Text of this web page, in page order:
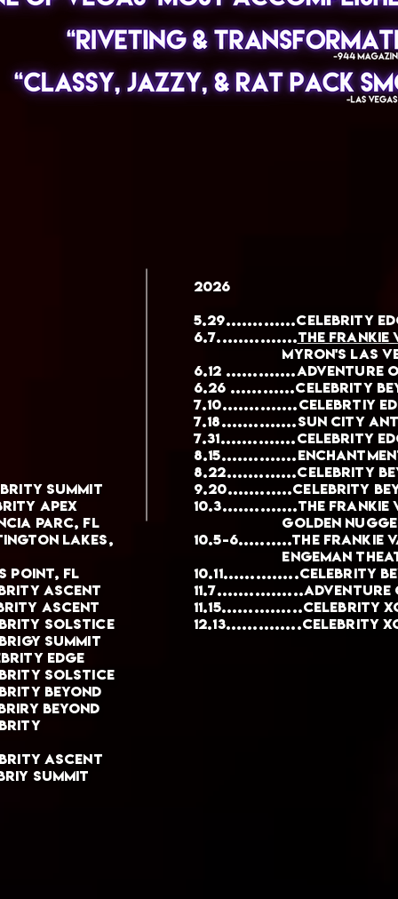
2026
5.29.............Celebrity
6.7...............the
myron's Las
6.12 .............Adventure
6.26 ............CELEBRITY
7.10..............Celebrtiy
7.18..............Sun City
7.31..............Celebrity
8.22.............Celebrity
9.20............Celebrity
10.3..............THE FRANKIE
GOLDEN NUGGET,
10.5-6..........The frankie
Engeman
10.11..............Celebrity
11.7................Adventure
11.15...............Celebrity
12.13..............Celebrity
summit
apex
parc, FL
lakes,
point, fl
ascent
ascent
solstice
summit
Edge
Solstice
beyond
Beyond
ascent
summit